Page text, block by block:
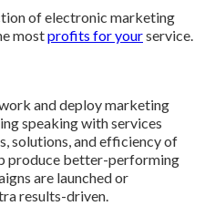
of electronic marketing
mostprofits for yourservice.
and deploy marketing
speaking with services
solutions, and efficiency of
produce better-performing
are launched or
results-driven.